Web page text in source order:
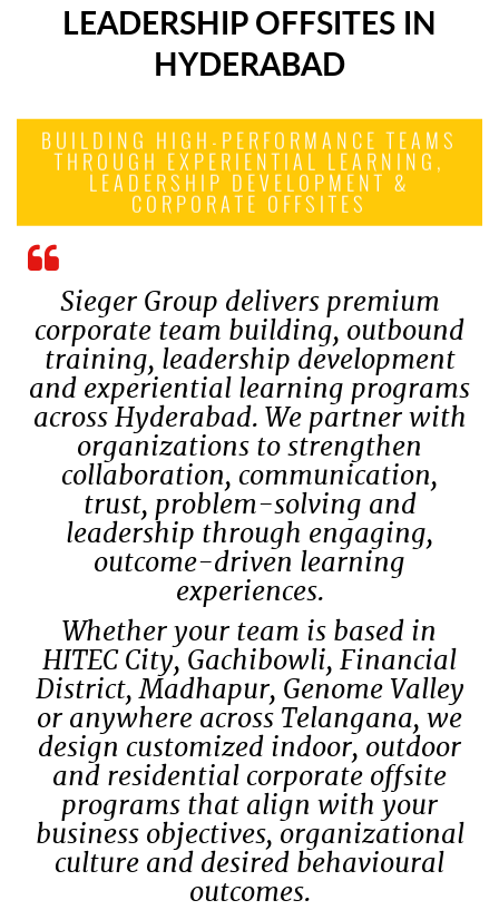
LEADERSHIP OFFSITES IN
HYDERABAD
BUILDING HIGH-PERFORMANCE TEAMS
THROUGH EXPERIENTIAL LEARNING,
LEADERSHIP DEVELOPMENT &
CORPORATE OFFSITES
Sieger Group delivers premium
corporate team building, outbound
training, leadership development
and experiential learning programs
across Hyderabad. We partner with
organizations to strengthen
collaboration, communication,
trust, problem-solving and
leadership through engaging,
outcome-driven learning
experiences.
Whether your team is based in
HITEC City, Gachibowli, Financial
District, Madhapur, Genome Valley
or anywhere across Telangana, we
design customized indoor, outdoor
and residential corporate offsite
programs that align with your
business objectives, organizational
culture and desired behavioural
outcomes.